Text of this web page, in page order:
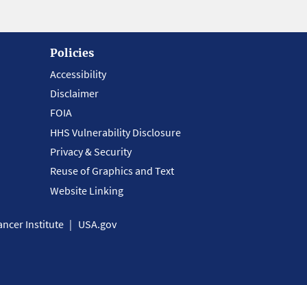
Policies
Accessibility
Disclaimer
FOIA
HHS Vulnerability Disclosure
Privacy & Security
Reuse of Graphics and Text
Website Linking
Institute USA.gov